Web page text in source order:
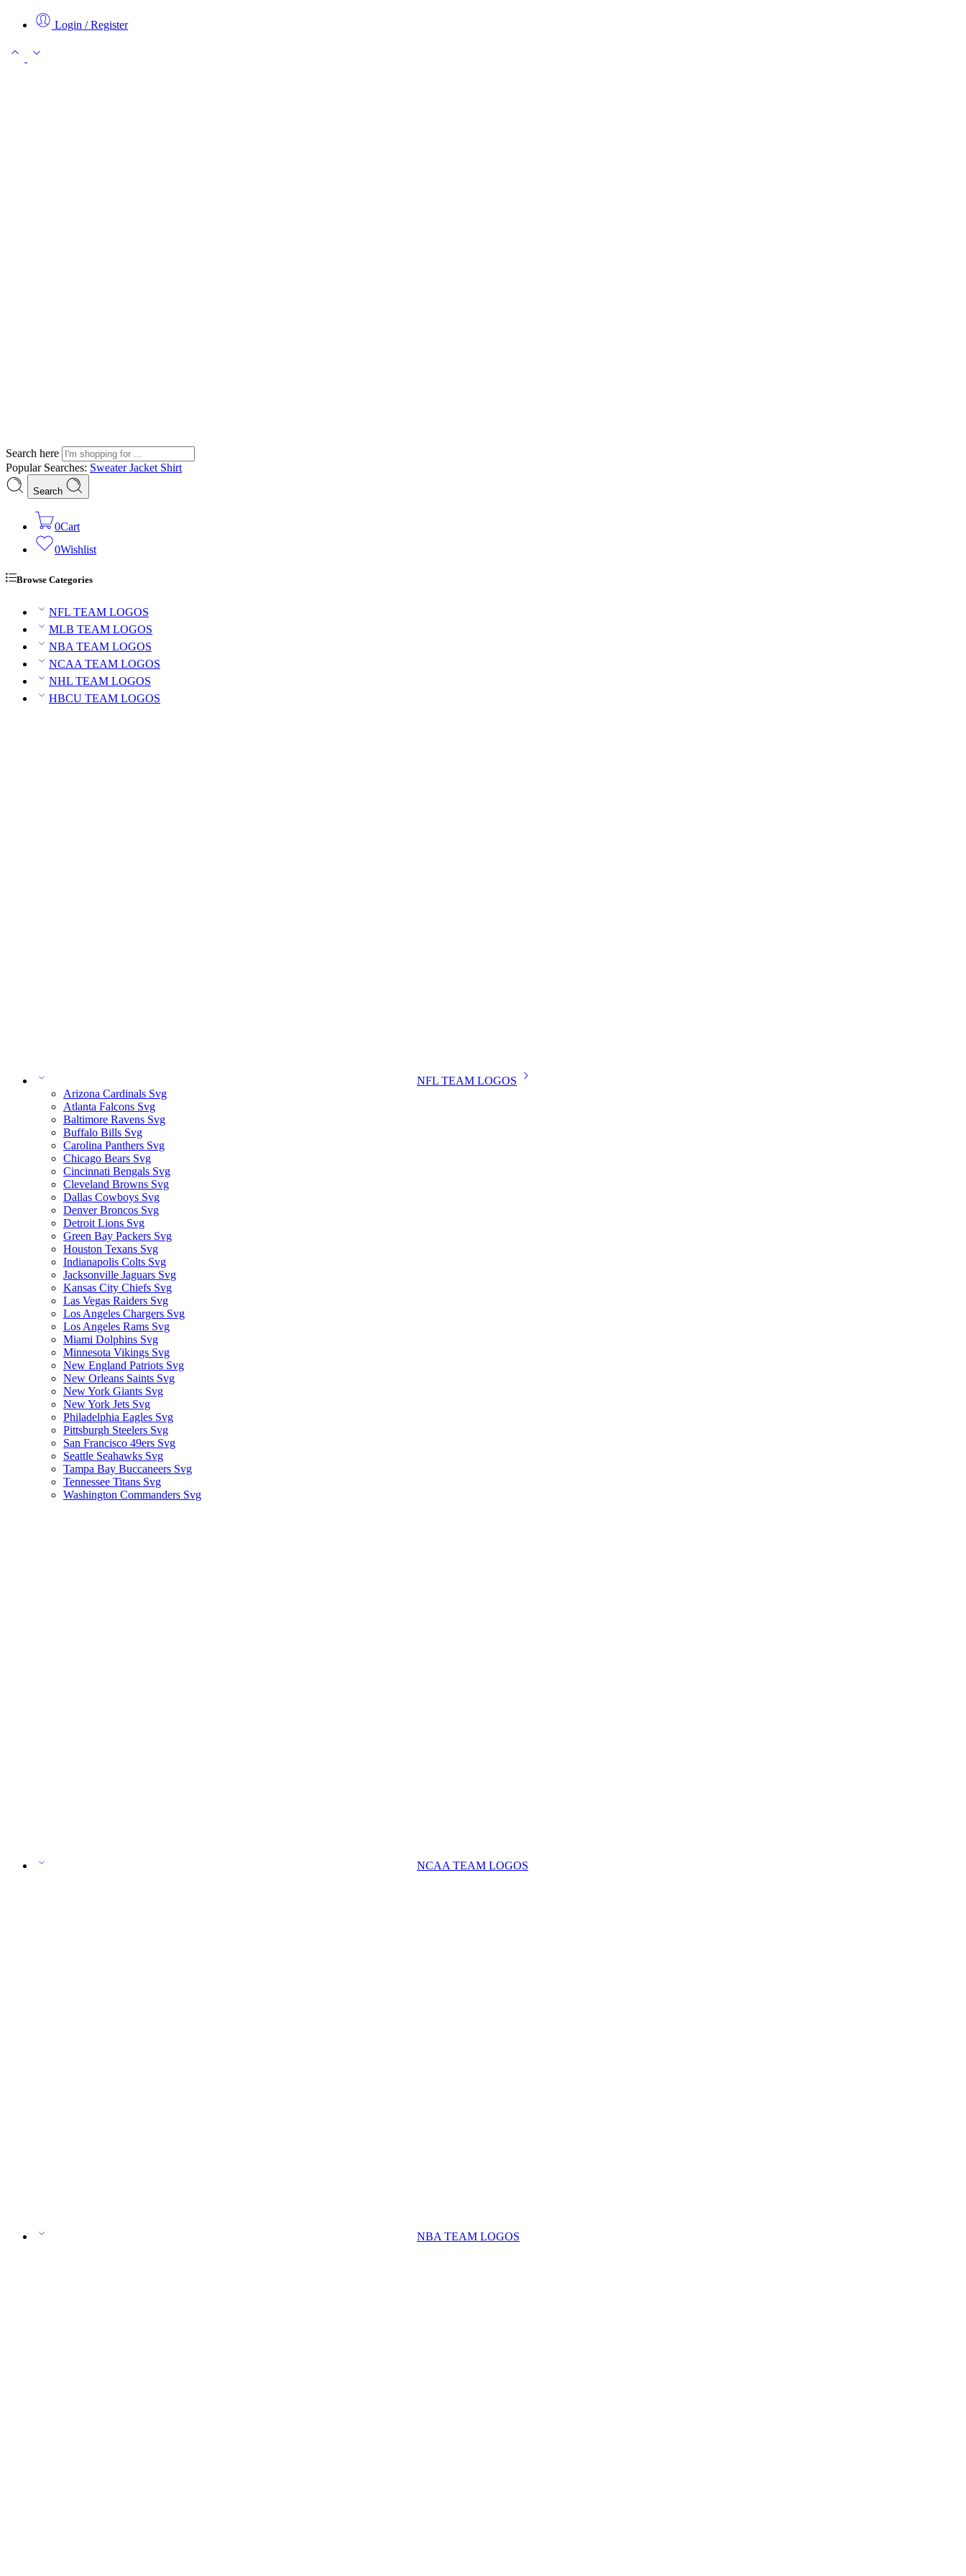
Login / Register
Search here
Popular Searches: SweaterJacket Shirt
Search
0Cart
0Wishlist
Browse Categories
NFL TEAM LOGOS
MLB TEAM LOGOS
NBA TEAM LOGOS
NCAA TEAM LOGOS
NHL TEAM LOGOS
HBCU TEAM LOGOS
NFL TEAM LOGOS
Arizona Cardinals Svg
Atlanta Falcons Svg
Baltimore Ravens Svg
Buffalo Bills Svg
Carolina Panthers Svg
Chicago Bears Svg
Cincinnati Bengals Svg
Cleveland Browns Svg
Dallas Cowboys Svg
Denver Broncos Svg
Detroit Lions Svg
Green Bay Packers Svg
Houston Texans Svg
Indianapolis Colts Svg
Jacksonville Jaguars Svg
Kansas City Chiefs Svg
Las Vegas Raiders Svg
Los Angeles Chargers Svg
Los Angeles Rams Svg
Miami Dolphins Svg
Minnesota Vikings Svg
New England Patriots Svg
New Orleans Saints Svg
New York Giants Svg
New York Jets Svg
Philadelphia Eagles Svg
Pittsburgh Steelers Svg
San Francisco 49ers Svg
Seattle Seahawks Svg
Tampa Bay Buccaneers Svg
Tennessee Titans Svg
Washington Commanders Svg
NCAA TEAM LOGOS
NBA TEAM LOGOS